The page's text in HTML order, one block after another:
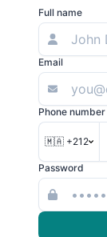
Full name
Email
Phone number
🇲🇦 +212
Password